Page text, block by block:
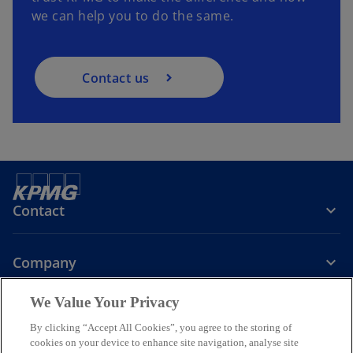
we can help you to do the same.
Contact us
Contact
Company
o o o
We Value Your Privacy
By clicking “Accept All Cookies”, you agree to the storing of
cookies on your device to enhance site navigation, analyse site